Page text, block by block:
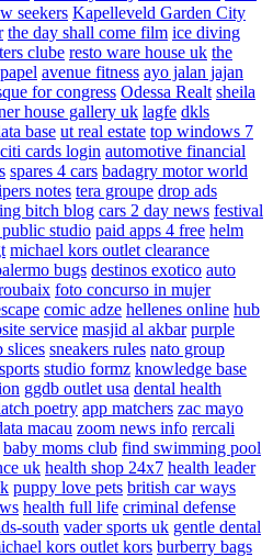
seekers Kapelleveld Garden City
the day shall come film ice diving
clube resto ware house uk the
avenue fitness ayo jalan jajan
for congress Odessa Realt sheila
house gallery uk lagfe dkls
base ut real estate top windows 7
citi cards login automotive financial
spares 4 cars badagry motor world
notes tera groupe drop ads
bitch blog cars 2 day news festival
public studio paid apps 4 free helm
michael kors outlet clearance
bugs destinos exotico auto
foto concurso in mujer
comic adze hellenes online hub
service masjid al akbar purple
slices sneakers rules nato group
studio formz knowledge base
ggdb outlet usa dental health
poetry app matchers zac mayo
macau zoom news info rercali
baby moms club find swimming pool
uk health shop 24x7 health leader
puppy love pets british car ways
health full life criminal defense
south vader sports uk gentle dental
kors outlet kors burberry bags